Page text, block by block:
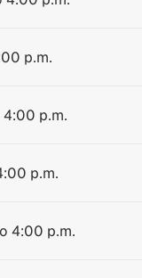
p.m.
4:00 p.m.
p.m.
4:00 p.m.